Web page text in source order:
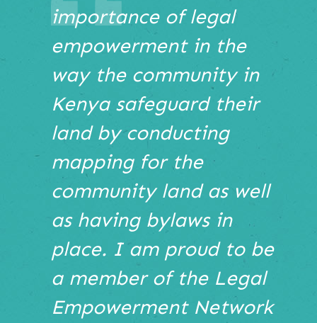
rotating
buttons
importance of legal
empowerment in the
way the community in
Kenya safeguard their
land by conducting
mapping for the
community land as well
as having bylaws in
place. I am proud to be
a member of the Legal
Empowerment Network